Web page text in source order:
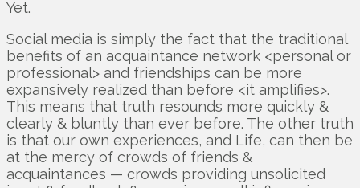
Yet.
Social media is simply the fact that the traditional
benefits of an acquaintance network <personal or
professional> and friendships can be more
expansively realized than before <it amplifies>.
This means that truth resounds more quickly &
clearly & bluntly than ever before. The other truth
is that our own experiences, and Life, can then be
at the mercy of crowds of friends &
acquaintances — crowds providing unsolicited